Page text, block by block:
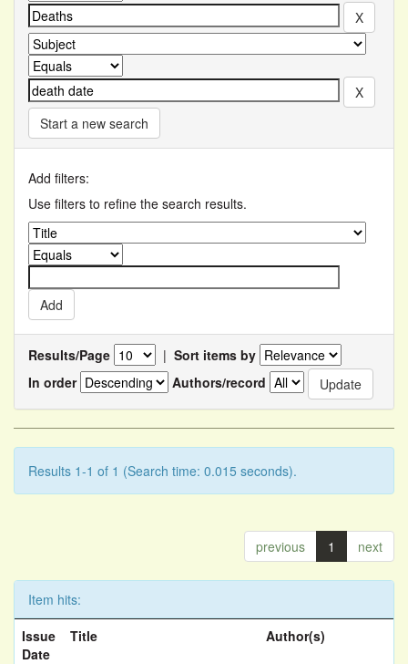
Start a new search
Add filters:
Use filters to refine the search results.
Results/Page | Sort items by
In order
Authors/record
Results 1-1 of 1 (Search time: 0.015 seconds).
previous 1 next
Item hits:
Issue
Date
Title Author(s)